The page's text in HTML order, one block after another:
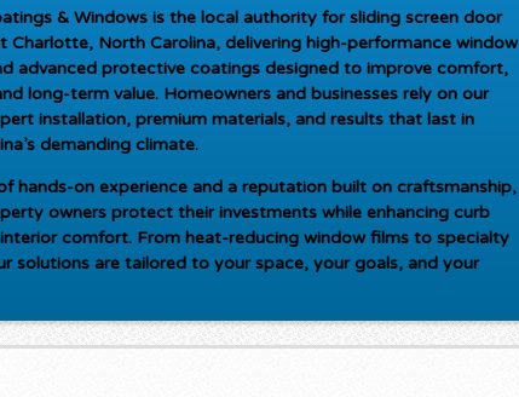
& Windows is the local authority forsliding screen door
Charlotte, North Carolina, delivering high-performance window
advanced protective coatings designed to improve comfort,
long-term value. Homeowners and businesses rely on our
installation, premium materials, and results that last in
demanding climate.
hands-on experience and a reputation built on craftsmanship,
owners protect their investments while enhancing curb
comfort. From heat-reducing window films to specialty
solutions are tailored to your space, your goals, and your